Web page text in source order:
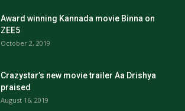
Award winning Kannada movie Binna on
ZEE5
October 2, 2019
Crazystar’s new movie trailer Aa Drishya
praised
August 16, 2019